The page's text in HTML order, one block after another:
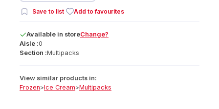
Save to list Add to favourites
Available in storeChange?
Aisle :0
Section :Multipacks
View similar products in:
Frozen>Ice Cream>Multipacks